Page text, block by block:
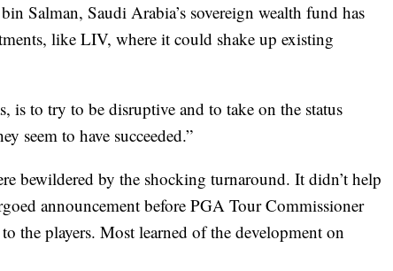
Salman, Saudi Arabia’s sovereign wealth fund has
like LIV, where it could shake up existing
is to try to be disruptive and to take on the status
seem to have succeeded.”
bewildered by the shocking turnaround. It didn’t help
announcement before PGA Tour Commissioner
the players. Most learned of the development on